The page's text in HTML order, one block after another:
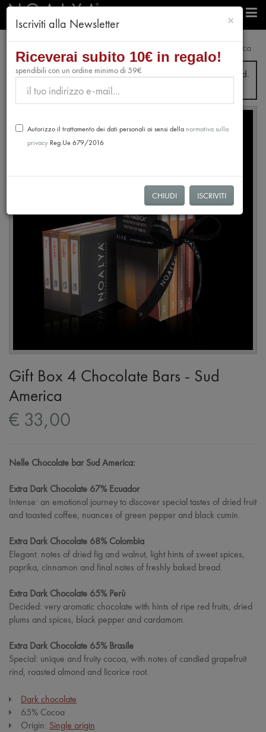
Gift Box 4 Chocolate Bars - Sud America
From July 31st to August 28th, no orders will be processed.
Shipping will resume from August 31st.
Gift Box 4 Chocolate Bars - Sud
America
€ 33,00
Nelle Chocolate bar Sud America:
Extra Dark Chocolate 67% Ecuador
Intense: an emotional journey to discover special tastes of dried fruit
and toasted coffee, nuances of green pepper and black cumin.
Extra Dark Chocolate 68% Colombia
Elegant: notes of dried fig and walnut, light hints of sweet spices,
paprika, cinnamon and final notes of freshly baked bread.
Extra Dark Chocolate 65% Perù
Decided: very aromatic chocolate with hints of ripe red fruits, dried
plums and spices, black pepper and cardamom.
Extra Dark Chocolate 65% Brasile
Special: unique and fruity cocoa, with notes of candied grapefruit
rind, roasted almond and licorice root.
Dark chocolate
65% Cocoa
Origin: Single origin
× chiudi
Iscriviti alla Newsletter
Riceverai subito 10€ in regalo!
spendibili con un ordine minimo di 59€
Autorizzo il trattamento dei dati personali ai sensi dellanormativa sulla
privacy Reg.Ue 679/2016
CHIUDI ISCRIVITI